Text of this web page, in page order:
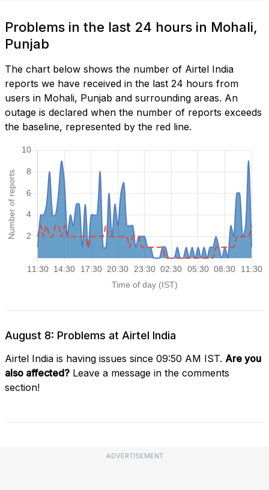
Problems in the last 24 hours in Mohali,
Punjab
The chart below shows the number of Airtel India
reports we have received in the last 24 hours from
users in Mohali, Punjab and surrounding areas. An
outage is declared when the number of reports exceeds
the baseline, represented by the red line.
August 8: Problems at Airtel India
Airtel India is having issues since 09:50 AM IST. Are you
also affected? Leave a message in the comments
section!
ADVERTISEMENT